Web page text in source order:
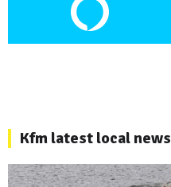
Kfm latest local news